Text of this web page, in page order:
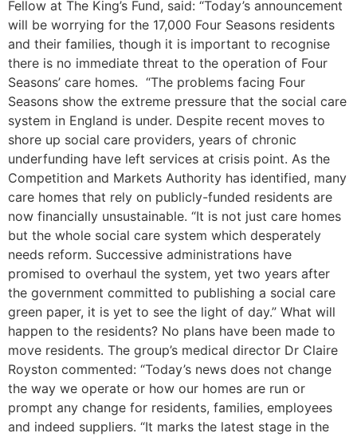
Fellow at The King’s Fund, said: “Today’s announcement
will be worrying for the 17,000 Four Seasons residents
and their families, though it is important to recognise
there is no immediate threat to the operation of Four
Seasons’ care homes. “The problems facing Four
Seasons show the extreme pressure that the social care
system in England is under. Despite recent moves to
shore up social care providers, years of chronic
underfunding have left services at crisis point. As the
Competition and Markets Authority has identified, many
care homes that rely on publicly-funded residents are
now financially unsustainable. “It is not just care homes
but the whole social care system which desperately
needs reform. Successive administrations have
promised to overhaul the system, yet two years after
the government committed to publishing a social care
green paper, it is yet to see the light of day.” What will
happen to the residents? No plans have been made to
move residents. The group’s medical director Dr Claire
Royston commented: “Today’s news does not change
the way we operate or how our homes are run or
prompt any change for residents, families, employees
and indeed suppliers. “It marks the latest stage in the